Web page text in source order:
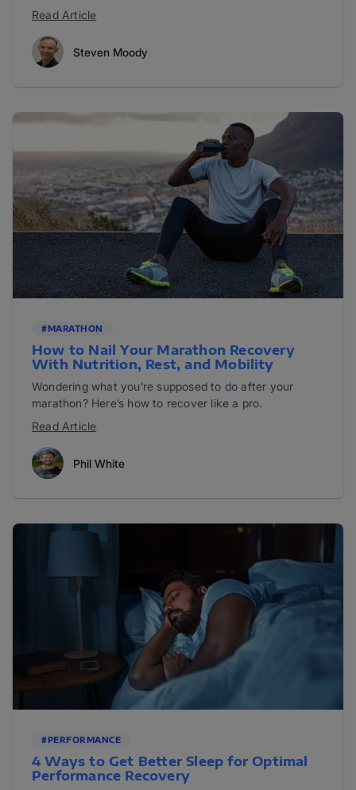
Read Article
Steven Moody
#MARATHON
How to Nail Your Marathon Recovery
With Nutrition, Rest, and Mobility
Wondering what you’re supposed to do after your
marathon? Here’s how to recover like a pro.
Read Article
Phil White
#PERFORMANCE
4 Ways to Get Better Sleep for Optimal
Performance Recovery